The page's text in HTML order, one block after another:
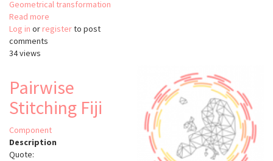
Geometrical transformation
Read more
SphericalTexture
Log in or registerto post
comments
34 views
Pairwise
Stitching Fiji
Component
Description
Quote: